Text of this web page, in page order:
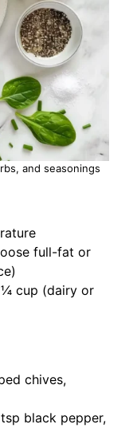
and seasonings
full-fat or
cup (dairy or
chives,
black pepper,